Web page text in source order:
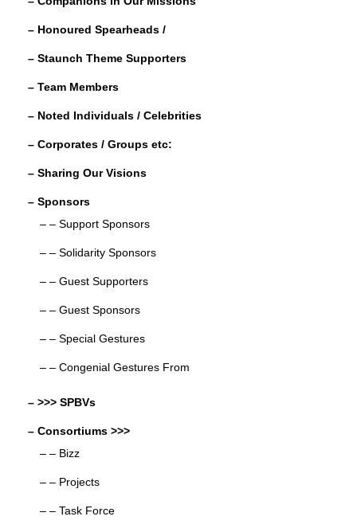
– Honoured Spearheads /
– Staunch Theme Supporters
– Team Members
– Noted Individuals / Celebrities
– Corporates / Groups etc:
– Sharing Our Visions
– Sponsors
– – Support Sponsors
– – Solidarity Sponsors
– – Guest Supporters
– – Guest Sponsors
– – Special Gestures
– – Congenial Gestures From
– >>> SPBVs
– Consortiums >>>
– – Bizz
– – Projects
– – Task Force